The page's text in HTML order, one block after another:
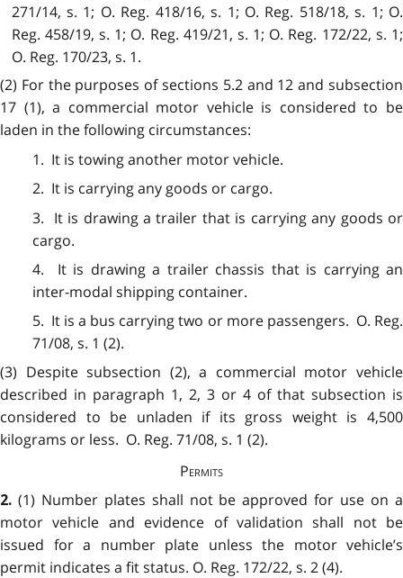
271/14, s. 1; O. Reg. 418/16, s. 1; O. Reg. 518/18, s. 1; O.
Reg. 458/19, s. 1; O. Reg. 419/21, s. 1; O. Reg. 172/22, s. 1;
O. Reg. 170/23, s. 1.
(2) For the purposes of sections 5.2 and 12 and subsection
17 (1), a commercial motor vehicle is considered to be
laden in the following circumstances:
1. It is towing another motor vehicle.
2. It is carrying any goods or cargo.
3. It is drawing a trailer that is carrying any goods or
cargo.
4. It is drawing a trailer chassis that is carrying an
inter-modal shipping container.
5. It is a bus carrying two or more passengers. O. Reg.
71/08, s. 1 (2).
(3) Despite subsection (2), a commercial motor vehicle
described in paragraph 1, 2, 3 or 4 of that subsection is
considered to be unladen if its gross weight is 4,500
kilograms or less. O. Reg. 71/08, s. 1 (2).
Permits
2. (1) Number plates shall not be approved for use on a
motor vehicle and evidence of validation shall not be
issued for a number plate unless the motor vehicle’s
permit indicates a fit status. O. Reg. 172/22, s. 2 (4).